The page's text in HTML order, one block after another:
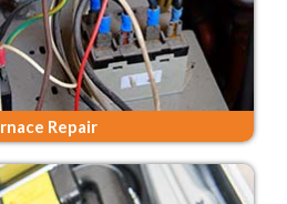
Repair